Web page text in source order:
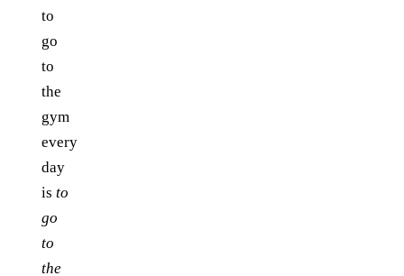
to
go
to
the
gym
every
day
isto
go
to
the